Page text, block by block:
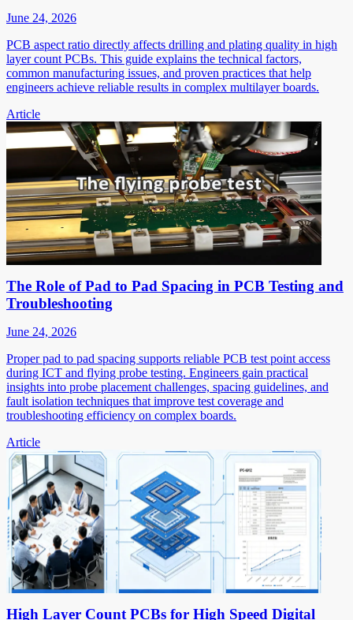
June 24, 2026
PCB aspect ratio directly affects drilling and plating quality in high
layer count PCBs. This guide explains the technical factors,
common manufacturing issues, and proven practices that help
engineers achieve reliable results in complex multilayer boards.
Article
The Role of Pad to Pad Spacing in PCB Testing and
Troubleshooting
June 24, 2026
Proper pad to pad spacing supports reliable PCB test point access
during ICT and flying probe testing. Engineers gain practical
insights into probe placement challenges, spacing guidelines, and
fault isolation techniques that improve test coverage and
troubleshooting efficiency on complex boards.
Article
High Layer Count PCBs for High Speed Digital